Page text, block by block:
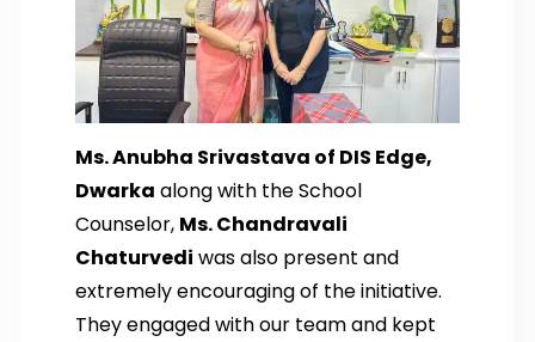
Ms. Anubha Srivastava of DIS Edge,
Dwarka along with the School
Counselor, Ms. Chandravali
Chaturvedi was also present and
extremely encouraging of the initiative.
They engaged with our team and kept